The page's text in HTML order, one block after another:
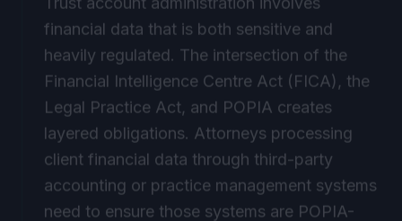
Financial Intelligence Centre Act (FICA), the
Legal Practice Act, and POPIA creates
layered obligations. Attorneys processing
client financial data through third-party
accounting or practice management systems
need to ensure those systems are POPIA-